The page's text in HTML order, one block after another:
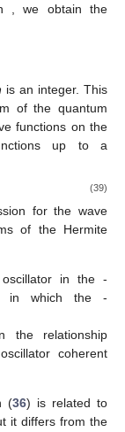
, we obtain the
is an integer. This
of the quantum
functions on the
up to a
(39)
for the wave
of the Hermite
oscillator in the-
in which the -
the relationship
coherent
(36) is related to
it differs from the